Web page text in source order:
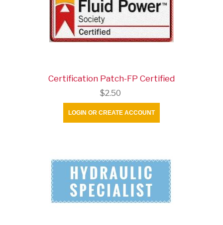
Certification Patch-FP Certified
$2.50
LOGIN OR CREATE ACCOUNT